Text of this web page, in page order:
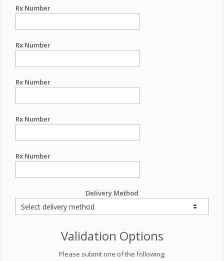
Rx Number
Rx Number
Rx Number
Rx Number
Rx Number
Delivery Method
Validation Options
Please submit one of the following: